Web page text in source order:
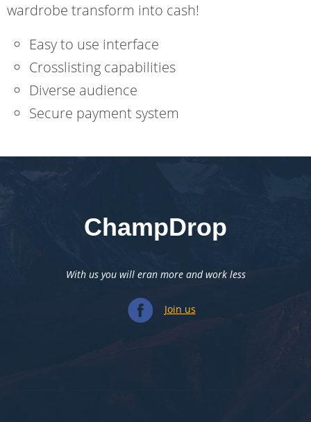
wardrobe transform into cash!
Easy to use interface
Crosslisting capabilities
Diverse audience
Secure payment system
ChampDrop
With us you will eran more and work less
Join us